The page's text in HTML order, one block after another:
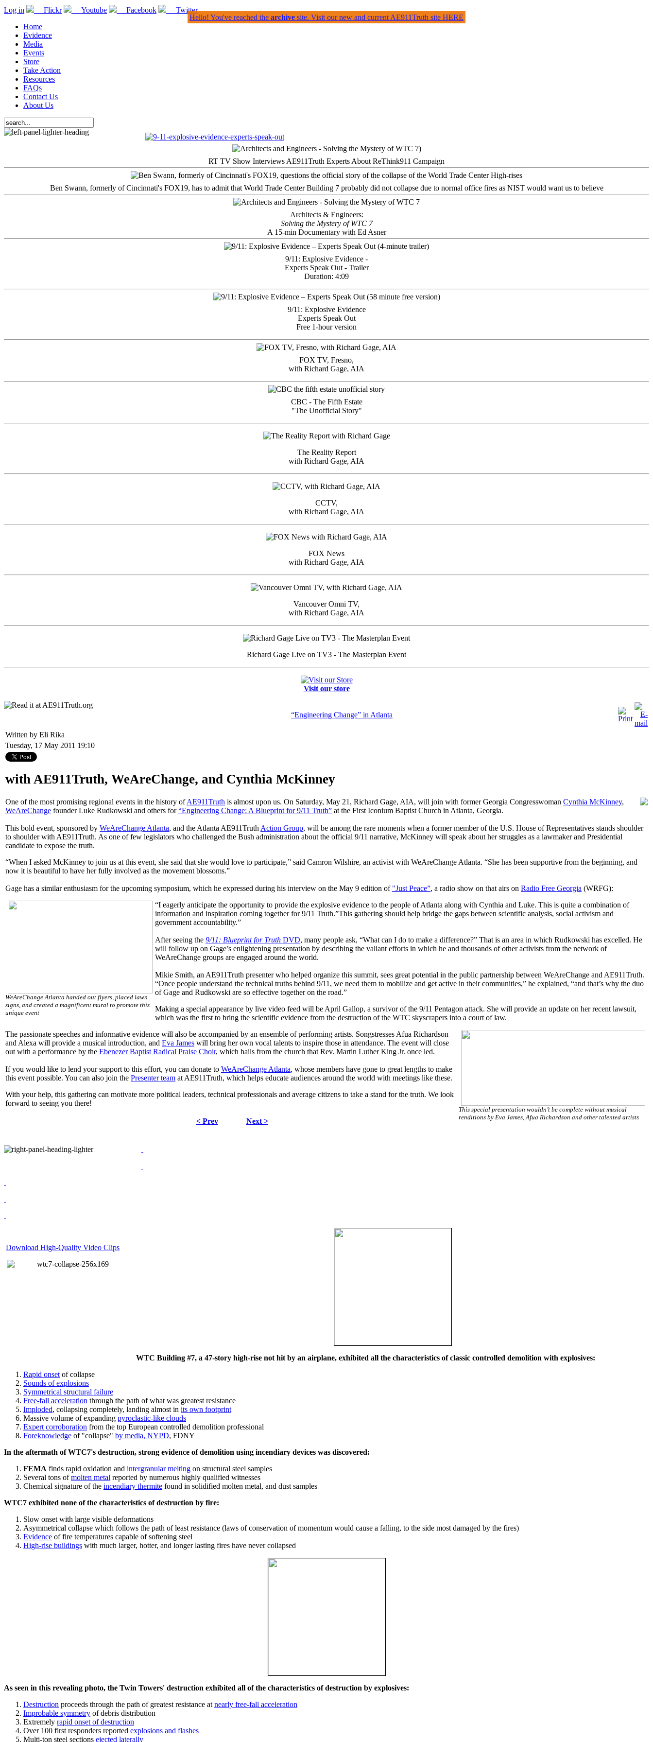
Log in Flickr Youtube Facebook
Twitter
Home
Evidence
Media
Events
Store
Take Action
Resources
FAQs
Contact Us
About Us
RT TV Show Interviews AE911Truth Experts About ReThink911 Campaign
Ben Swann, formerly of Cincinnati's FOX19, has to admit that World Trade Center Building 7 probably did not collapse due to normal office fires as NIST would want us to believe
Architects & Engineers:
Solving the Mystery of WTC 7
A 15-min Documentary with Ed Asner
9/11: Explosive Evidence -
Experts Speak Out - Trailer
Duration: 4:09
9/11: Explosive Evidence
Experts Speak Out
Free 1-hour version
FOX TV, Fresno,
with Richard Gage, AIA
CBC - The Fifth Estate
"The Unofficial Story"
The Reality Report
with Richard Gage, AIA
CCTV,
with Richard Gage, AIA
FOX News
with Richard Gage, AIA
Vancouver Omni TV,
with Richard Gage, AIA
Richard Gage Live on TV3 - The Masterplan Event
Visit our store
“Engineering Change” in Atlanta
Written by Eli Rika
Tuesday, 17 May 2011 19:10
with AE911Truth, WeAreChange, and Cynthia McKinney
One of the most promising regional events in the history ofAE911Truth is almost upon us. On Saturday, May 21, Richard Gage, AIA, will join with former Georgia Congresswoman Cynthia McKinney,
WeAreChange founder Luke Rudkowski and others for“Engineering Change: A Blueprint for 9/11 Truth” at the First Iconium Baptist Church in Atlanta, Georgia.
This bold event, sponsored by WeAreChange Atlanta, and the Atlanta AE911Truth Action Group, will be among the rare moments when a former member of the U.S. House of Representatives stands shoulder
to shoulder with AE911Truth. As one of few legislators who challenged the Bush administration about the official 9/11 narrative, McKinney will speak about her struggles as a lawmaker and Presidential
candidate to expose the truth.
“When I asked McKinney to join us at this event, she said that she would love to participate,” said Camron Wilshire, an activist with WeAreChange Atlanta. “She has been supportive from the beginning, and
now it is beautiful to have her fully involved as the movement blossoms.”
Gage has a similar enthusiasm for the upcoming symposium, which he expressed during his interview on the May 9 edition of "Just Peace”, a radio show on that airs on Radio Free Georgia (WRFG):
WeAreChange Atlanta handed out flyers, placed lawn
signs, and created a magnificent mural to promote this
unique event
“I eagerly anticipate the opportunity to provide the explosive evidence to the people of Atlanta along with Cynthia and Luke. This is quite a combination of
information and inspiration coming together for 9/11 Truth.”This gathering should help bridge the gaps between scientific analysis, social activism and
government accountability.”
After seeing the 9/11: Blueprint for Truth DVD, many people ask, “What can I do to make a difference?” That is an area in which Rudkowski has excelled. He
will follow up on Gage’s enlightening presentation by describing the valiant efforts in which he and thousands of other activists from the network of
WeAreChange groups are engaged around the world.
Mikie Smith, an AE911Truth presenter who helped organize this summit, sees great potential in the public partnership between WeAreChange and AE911Truth.
“Once people understand the technical truths behind 9/11, we need them to mobilize and get active in their communities,” he explained, “and that’s why the duo
of Gage and Rudkowski are so effective together on the road.”
Making a special appearance by live video feed will be April Gallop, a survivor of the 9/11 Pentagon attack. She will provide an update on her recent lawsuit,
which was the first to bring the scientific evidence from the destruction of the WTC skyscrapers into a court of law.
This special presentation wouldn’t be complete without musical
renditions by Eva James, Afua Richardson and other talented artists
The passionate speeches and informative evidence will also be accompanied by an ensemble of performing artists. Songstresses Afua Richardson
and Alexa will provide a musical introduction, and Eva James will bring her own vocal talents to inspire those in attendance. The event will close
out with a performance by the Ebenezer Baptist Radical Praise Choir, which hails from the church that Rev. Martin Luther King Jr. once led.
If you would like to lend your support to this effort, you can donate to WeAreChange Atlanta, whose members have gone to great lengths to make
this event possible. You can also join the Presenter team at AE911Truth, which helps educate audiences around the world with meetings like these.
With your help, this gathering can motivate more political leaders, technical professionals and average citizens to take a stand for the truth. We look
forward to seeing you there!
< Prev Next >
Download High-Quality Video Clips
WTC Building #7, a 47-story high-rise not hit by an airplane, exhibited all the characteristics of classic controlled demolition with explosives:
Rapid onset of collapse
Sounds of explosions
Symmetrical structural failure
Free-fall acceleration through the path of what was greatest resistance
Imploded, collapsing completely, landing almost in its own footprint
Massive volume of expanding pyroclastic-like clouds
Expert corroboration from the top European controlled demolition professional
Foreknowledge of "collapse" by media, NYPD, FDNY
In the aftermath of WTC7's destruction, strong evidence of demolition using incendiary devices was discovered:
FEMA finds rapid oxidation and intergranular melting on structural steel samples
Several tons ofmolten metal reported by numerous highly qualified witnesses
Chemical signature of the incendiary thermite found in solidified molten metal, and dust samples
WTC7 exhibited none of the characteristics of destruction by fire:
Slow onset with large visible deformations
Asymmetrical collapse which follows the path of least resistance (laws of conservation of momentum would cause a falling, to the side most damaged by the fires)
Evidence of fire temperatures capable of softening steel
High-rise buildings with much larger, hotter, and longer lasting fires have never collapsed
As seen in this revealing photo, the Twin Towers' destruction exhibited all of the characteristics of destruction by explosives:
Destruction proceeds through the path of greatest resistance at nearly free-fall acceleration
Improbable symmetry of debris distribution
Extremely rapid onset of destruction
Over 100 first responders reported explosions and flashes
Multi-ton steel sections ejected laterally
Hello! You've reached the archive site. Visit our new and current AE911Truth site HERE